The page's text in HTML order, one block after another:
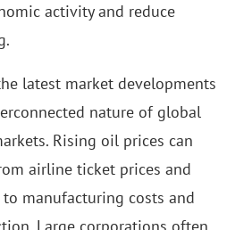
activity and reduce
latest market developments
nature of global
Rising oil prices can
airline ticket prices and
manufacturing costs and